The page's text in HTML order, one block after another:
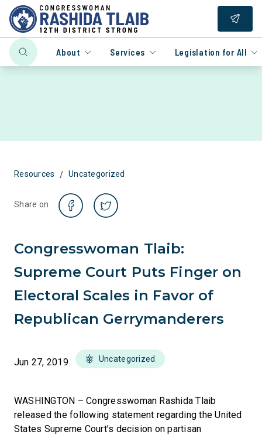
About Services Legislation for All
Resources / Uncategorized
Share on
Congresswoman Tlaib:
Supreme Court Puts Finger on
Electoral Scales in Favor of
Republican Gerrymanderers
Jun 27, 2019 Uncategorized
WASHINGTON – Congresswoman Rashida Tlaib
released the following statement regarding the United
States Supreme Court’s decision on partisan